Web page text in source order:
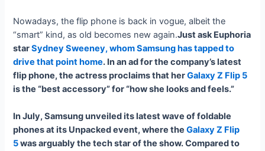
Nowadays, the flip phone is back in vogue, albeit the
“smart” kind, as old becomes new again.Just ask Euphoria
starSydney Sweeney, whom Samsung has tapped to
drive that point home. In an ad for the company’s latest
flip phone, the actress proclaims that herGalaxy Z Flip 5
is the “best accessory” for “how she looks and feels.”
In July, Samsung unveiled its latest wave of foldable
phones at its Unpacked event, where theGalaxy Z Flip
5was arguably the tech star of the show. Compared to